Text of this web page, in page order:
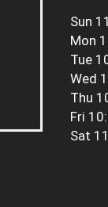
Sun
Mon
Tue
Wed
Thu
Fri
Sat